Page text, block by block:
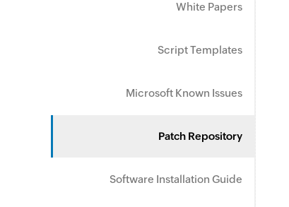
White Papers
Script Templates
Microsoft Known Issues
Patch Repository
Software Installation Guide